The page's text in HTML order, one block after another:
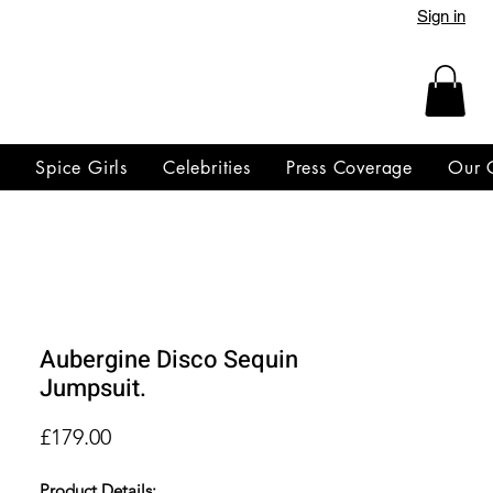
Sign in
Spice Girls Celebrities Press Coverage Our
Aubergine Disco Sequin
Jumpsuit.
£179.00Price